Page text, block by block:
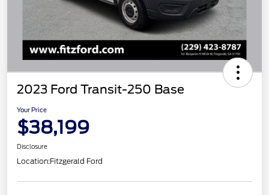
2023 Ford Transit-250 Base
Your Price
$38,199
Disclosure
Location:Fitzgerald Ford